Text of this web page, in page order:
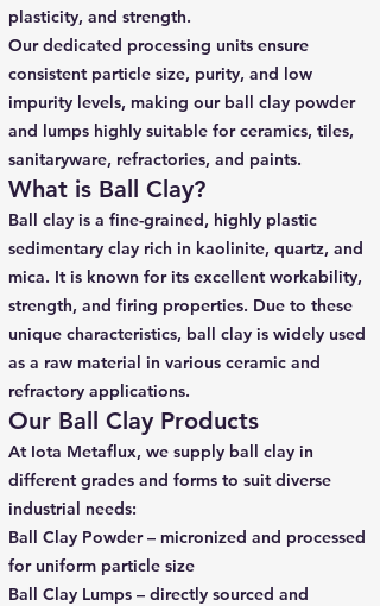
plasticity, and strength.
Our dedicated processing units ensure
consistent particle size, purity, and low
impurity levels, making our ball clay powder
and lumps highly suitable for ceramics, tiles,
sanitaryware, refractories, and paints.
What is Ball Clay?
Ball clay is a fine-grained, highly plastic
sedimentary clay rich in kaolinite, quartz, and
mica. It is known for its excellent workability,
strength, and firing properties. Due to these
unique characteristics, ball clay is widely used
as a raw material in various ceramic and
refractory applications.
Our Ball Clay Products
At Iota Metaflux, we supply ball clay in
different grades and forms to suit diverse
industrial needs:
Ball Clay Powder – micronized and processed
for uniform particle size
Ball Clay Lumps – directly sourced and